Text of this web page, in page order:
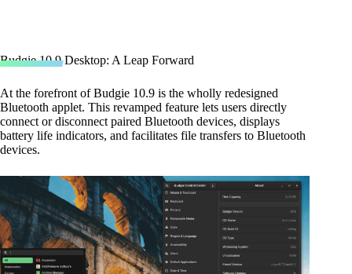
Budgie 10.9 Desktop: A Leap Forward
At the forefront of Budgie 10.9 is the wholly redesigned
Bluetooth applet. This revamped feature lets users directly
connect or disconnect paired Bluetooth devices, displays
battery life indicators, and facilitates file transfers to Bluetooth
devices.